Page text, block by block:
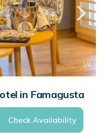
1/4
in Famagusta
Check Availability